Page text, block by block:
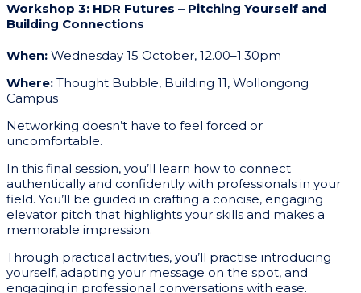
Workshop 3: HDR Futures – Pitching Yourself and
Building Connections
When: Wednesday 15 October, 12.00–1.30pm
Where: Thought Bubble, Building 11, Wollongong
Campus
Networking doesn’t have to feel forced or
uncomfortable.
In this final session, you’ll learn how to connect
authentically and confidently with professionals in your
field. You’ll be guided in crafting a concise, engaging
elevator pitch that highlights your skills and makes a
memorable impression.
Through practical activities, you’ll practise introducing
yourself, adapting your message on the spot, and
engaging in professional conversations with ease.